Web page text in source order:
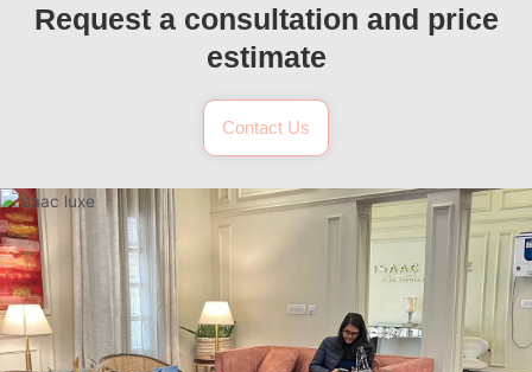
Request a consultation and price
estimate
Contact Us